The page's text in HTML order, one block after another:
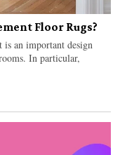
Floor Rugs?
an important design
In particular,